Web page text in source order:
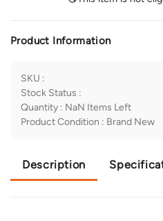
Product Information
SKU :
Stock Status :
Quantity : NaN Items Left
Product Condition : Brand New
Description